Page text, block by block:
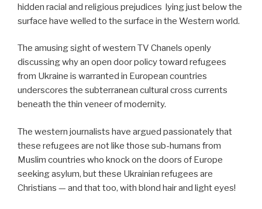
hidden racial and religious prejudices lying just below the
surface have welled to the surface in the Western world.
The amusing sight of western TV Chanels openly
discussing why an open door policy toward refugees
from Ukraine is warranted in European countries
underscores the subterranean cultural cross currents
beneath the thin veneer of modernity.
The western journalists have argued passionately that
these refugees are not like those sub-humans from
Muslim countries who knock on the doors of Europe
seeking asylum, but these Ukrainian refugees are
Christians — and that too, with blond hair and light eyes!